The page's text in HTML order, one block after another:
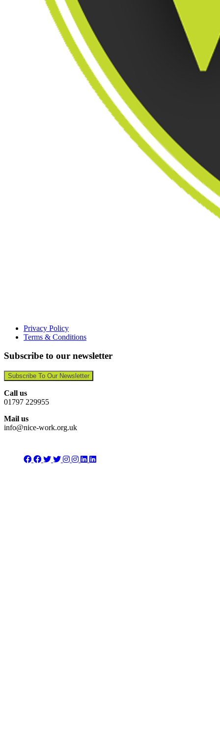
Privacy Policy
Terms & Conditions
Subscribe to our newsletter
Subscribe To Our Newsletter
Call us
01797 229955
Mail us
info@nice-work.org.uk